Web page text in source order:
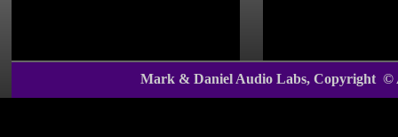
Mark & Daniel Audio Labs, Copyright ©